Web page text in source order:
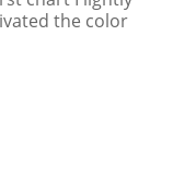
the color